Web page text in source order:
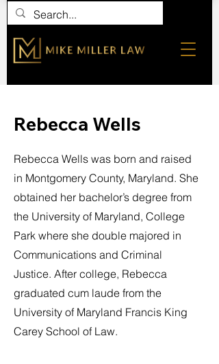
Rebecca Wells
Rebecca Wells was born and raised
in Montgomery County, Maryland. She
obtained her bachelor’s degree from
the University of Maryland, College
Park where she double majored in
Communications and Criminal
Justice. After college, Rebecca
graduated cum laude from the
University of Maryland Francis King
Carey School of Law.